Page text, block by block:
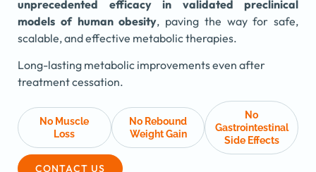
unprecedented efficacy in validated preclinical
models of human obesity, paving the way for safe,
scalable, and effective metabolic therapies.
Long-lasting metabolic improvements even after
treatment cessation.
No Muscle
Loss
No Rebound
Weight Gain
No
Gastrointestinal
Side Effects
CONTACT US